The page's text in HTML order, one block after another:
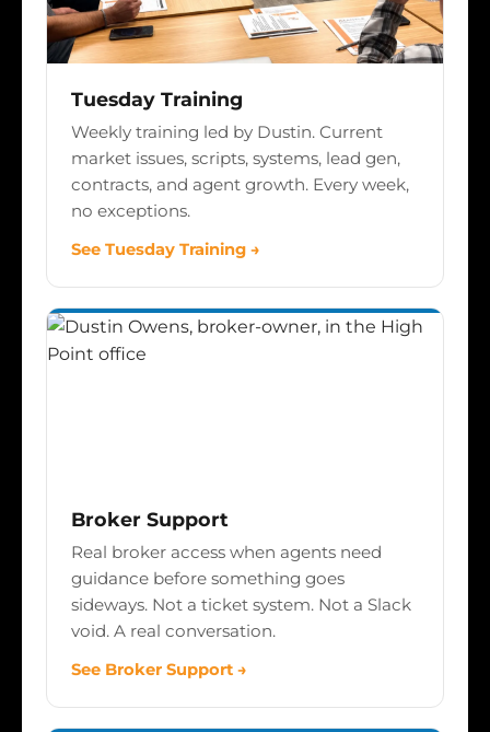
Tuesday Training
Weekly training led by Dustin. Current
market issues, scripts, systems, lead gen,
contracts, and agent growth. Every week,
no exceptions.
See Tuesday Training →
Broker Support
Real broker access when agents need
guidance before something goes
sideways. Not a ticket system. Not a Slack
void. A real conversation.
See Broker Support →